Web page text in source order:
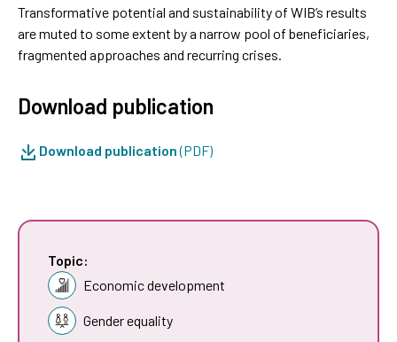
Transformative potential and sustainability of WIB’s results
are muted to some extent by a narrow pool of beneficiaries,
fragmented approaches and recurring crises.
Download publication
Download publication(PDF)
Topic:
Economic development
Gender equality